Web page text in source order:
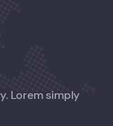
Lorem simply